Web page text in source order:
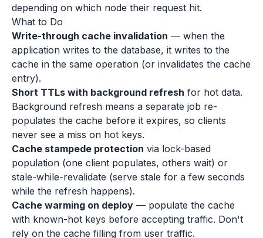
depending on which node their request hit.
What to Do
Write-through cache invalidation — when the
application writes to the database, it writes to the
cache in the same operation (or invalidates the cache
entry).
Short TTLs with background refresh for hot data.
Background refresh means a separate job re-
populates the cache before it expires, so clients
never see a miss on hot keys.
Cache stampede protection via lock-based
population (one client populates, others wait) or
stale-while-revalidate (serve stale for a few seconds
while the refresh happens).
Cache warming on deploy — populate the cache
with known-hot keys before accepting traffic. Don't
rely on the cache filling from user traffic.